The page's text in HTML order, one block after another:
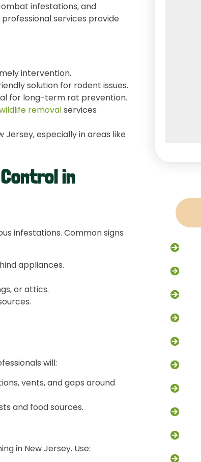
infestations, and
professional services provide
intervention.
solution for rodent issues.
for long-term rat prevention.
removalservices
especially in areas like
in
infestations. Common signs
appliances.
or attics.
will:
vents, and gaps around
and food sources.
in New Jersey. Use: